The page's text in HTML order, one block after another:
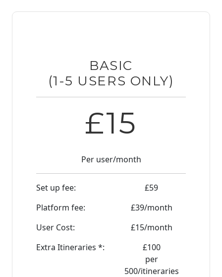
BASIC
(1-5 USERS ONLY)
£15
Per user/month
Set up fee: £59
Platform fee:
£39/month
User Cost:
£15/month
Extra Itineraries *:
£100
per
500/itineraries